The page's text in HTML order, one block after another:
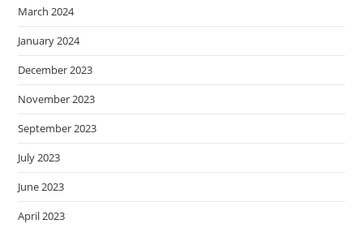
March 2024
January 2024
December 2023
November 2023
September 2023
July 2023
June 2023
April 2023